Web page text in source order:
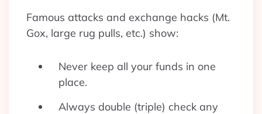
Famous attacks and exchange hacks (Mt.
Gox, large rug pulls, etc.) show:
Never keep all your funds in one
place.
Always double (triple) check any